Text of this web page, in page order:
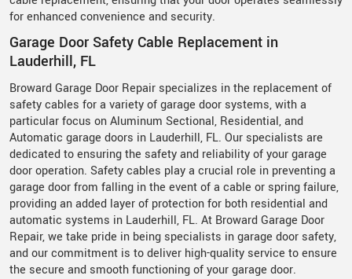
for enhanced convenience and security.
Garage Door Safety Cable Replacement in
Lauderhill, FL
Broward Garage Door Repair specializes in the replacement of
safety cables for a variety of garage door systems, with a
particular focus on Aluminum Sectional, Residential, and
Automatic garage doors in Lauderhill, FL. Our specialists are
dedicated to ensuring the safety and reliability of your garage
door operation. Safety cables play a crucial role in preventing a
garage door from falling in the event of a cable or spring failure,
providing an added layer of protection for both residential and
automatic systems in Lauderhill, FL. At Broward Garage Door
Repair, we take pride in being specialists in garage door safety,
and our commitment is to deliver high-quality service to ensure
the secure and smooth functioning of your garage door.